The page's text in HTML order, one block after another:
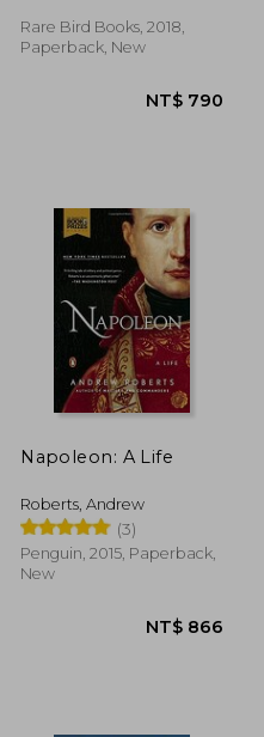
Rare Bird Books, 2018,
Paperback, New
Napoleon: A Life
Roberts, Andrew
(3)
Penguin, 2015, Paperback,
New